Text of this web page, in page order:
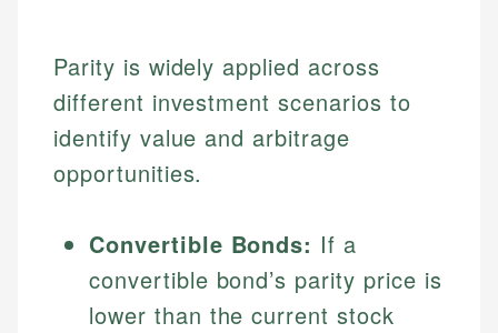
Parity is widely applied across
different investment scenarios to
identify value and arbitrage
opportunities.
Convertible Bonds: If a
convertible bond’s parity price is
lower than the current stock